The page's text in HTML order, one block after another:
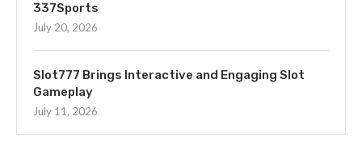
337Sports
July 20, 2026
Slot777 Brings Interactive and Engaging Slot
Gameplay
July 11, 2026